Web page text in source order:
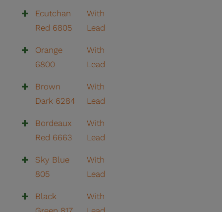
Ecutchan
Red 6805
With
Lead
Orange
6800
With
Lead
Brown
Dark 6284
With
Lead
Bordeaux
Red 6663
With
Lead
Sky Blue
805
With
Lead
Black
With